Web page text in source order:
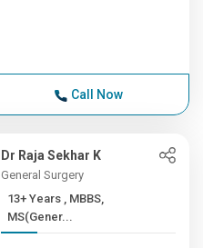
Call Now
Dr Raja Sekhar K
General Surgery
13+ Years , MBBS,
MS(Gener...